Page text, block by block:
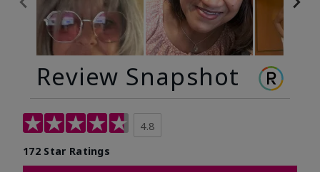
Review Snapshot
4.8
172 Star Ratings